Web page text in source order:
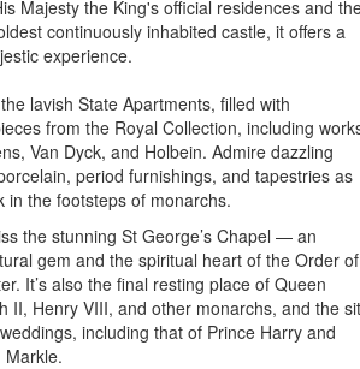
Majesty the King's official residences and
continuously inhabited castle, it offers a
experience.
lavish State Apartments, filled with
from the Royal Collection, including
Van Dyck, and Holbein. Admire dazzling
period furnishings, and tapestries as
in the footsteps of monarchs.
the stunning St George’s Chapel — an
gem and the spiritual heart of the Order of
It’s also the final resting place of Queen
II, Henry VIII, and other monarchs, and the
including that of Prince Harry and
Markle.